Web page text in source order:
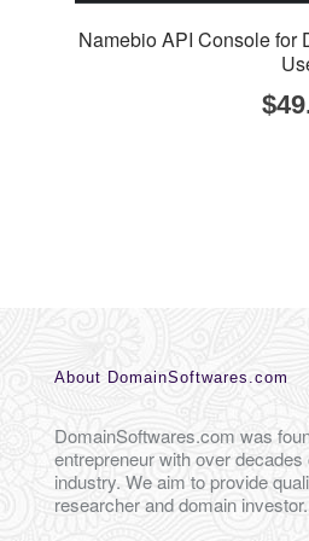
Namebio API Console for
$
About DomainSoftwares.com
DomainSoftwares.com was
entrepreneur with over
industry. We aim to provide
researcher and domain investor.